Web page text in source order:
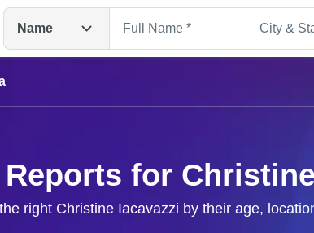
Name
Reports for
right Christine Iacavazzi by their age,